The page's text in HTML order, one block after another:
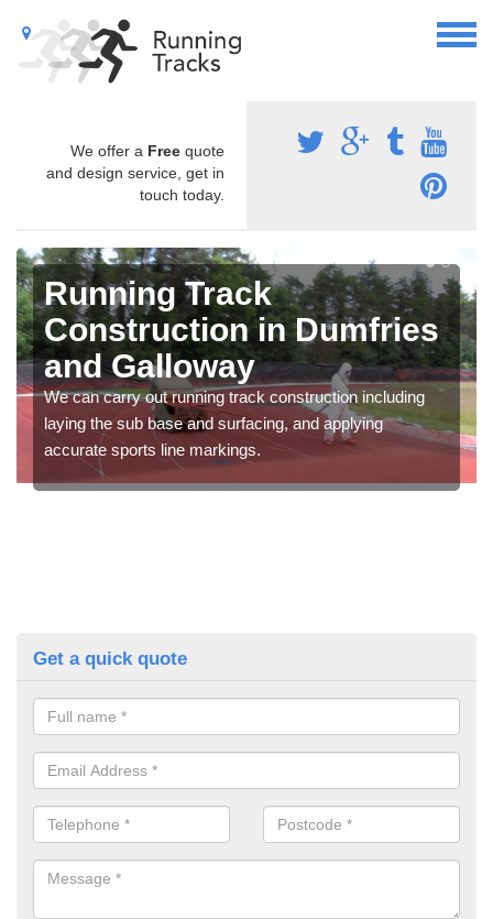
We offer a Free quote
and design service, get in
touch today.
Running Track
Construction in Dumfries
and Galloway
We can carry out running track construction including
laying the sub base and surfacing, and applying
accurate sports line markings.
Get a quick quote